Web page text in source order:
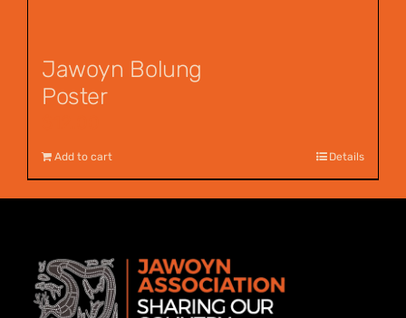
Jawoyn Bolung
Poster
Add to cart Details